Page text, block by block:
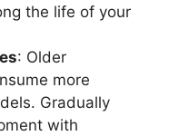
the life of your
: Older
more
Gradually
with